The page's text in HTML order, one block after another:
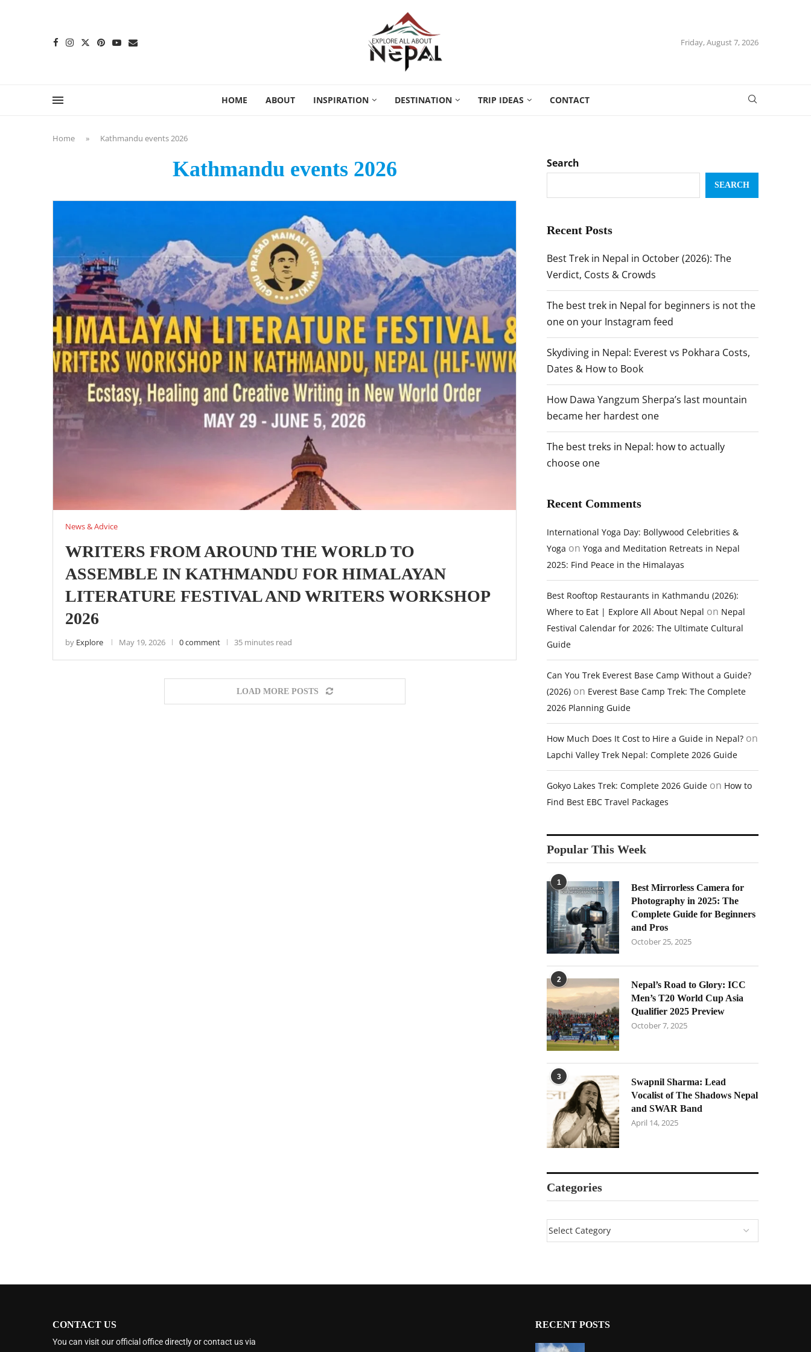
Friday, August 7, 2026
HOME ABOUT INSPIRATION DESTINATION TRIP IDEAS CONTACT
Home » Kathmandu events 2026
Kathmandu events 2026
News & Advice
WRITERS FROM AROUND THE WORLD TO
ASSEMBLE IN KATHMANDU FOR HIMALAYAN
LITERATURE FESTIVAL AND WRITERS WORKSHOP
2026
by Explore May 19, 2026 0 comment 35 minutes read
LOAD MORE POSTS
Search
SEARCH
Recent Posts
Best Trek in Nepal in October (2026): The
Verdict, Costs & Crowds
The best trek in Nepal for beginners is not the
one on your Instagram feed
Skydiving in Nepal: Everest vs Pokhara Costs,
Dates & How to Book
How Dawa Yangzum Sherpa’s last mountain
became her hardest one
The best treks in Nepal: how to actually
choose one
Recent Comments
International Yoga Day: Bollywood Celebrities &
Yoga on Yoga and Meditation Retreats in Nepal
2025: Find Peace in the Himalayas
Best Rooftop Restaurants in Kathmandu (2026):
Where to Eat | Explore All About Nepal on Nepal
Festival Calendar for 2026: The Ultimate Cultural
Guide
Can You Trek Everest Base Camp Without a Guide?
(2026) on Everest Base Camp Trek: The Complete
2026 Planning Guide
How Much Does It Cost to Hire a Guide in Nepal? on
Lapchi Valley Trek Nepal: Complete 2026 Guide
Gokyo Lakes Trek: Complete 2026 Guide on How to
Find Best EBC Travel Packages
Popular This Week
1
Best Mirrorless Camera for
Photography in 2025: The
Complete Guide for Beginners
and Pros
October 25, 2025
2
Nepal’s Road to Glory: ICC
Men’s T20 World Cup Asia
Qualifier 2025 Preview
October 7, 2025
3
Swapnil Sharma: Lead
Vocalist of The Shadows Nepal
and SWAR Band
April 14, 2025
Categories
CONTACT US
You can visit our official office directly or contact us via
RECENT POSTS